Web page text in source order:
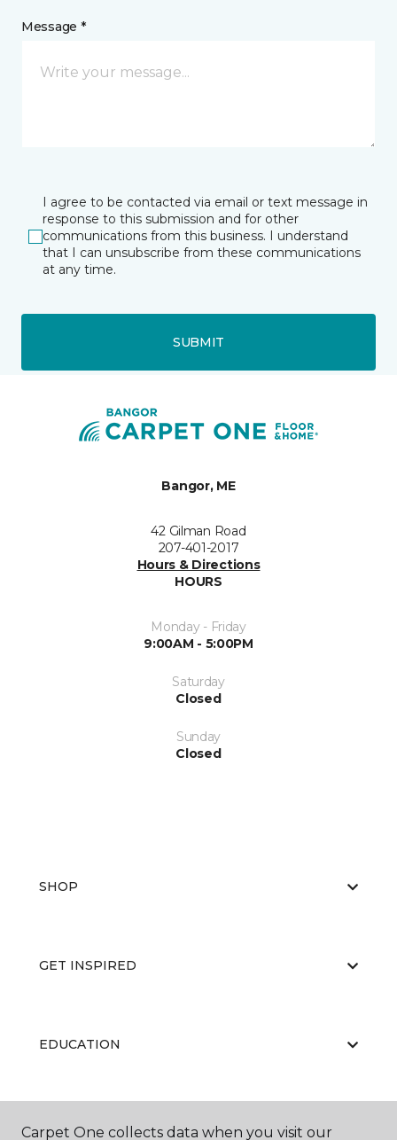
Message *
I agree to be contacted via email or text message in
response to this submission and for other
communications from this business. I understand
that I can unsubscribe from these communications
at any time.
SUBMIT
Bangor, ME
42 Gilman Road
207-401-2017
Hours & Directions
HOURS
Monday - Friday
9:00AM - 5:00PM
Saturday
Closed
Sunday
Closed
SHOP
GET INSPIRED
EDUCATION
ABOUT US
Carpet One collects data when you visit our